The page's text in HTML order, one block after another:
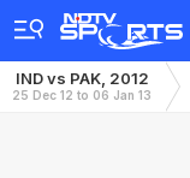
IND vs PAK, 2012
25 Dec 12 to 06 Jan 13